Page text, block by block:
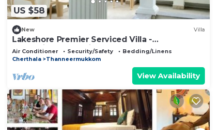
US $58
New Villa
Lakeshore Premier Serviced Villa -
Professionally serviced, near Vembanad Lake!
Air Conditioner Security/Safety
Bedding/Linens
Cherthala
Thanneermukkom
View Availability